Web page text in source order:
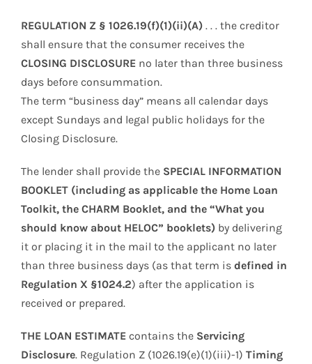
REGULATION Z § 1026.19(f)(1)(ii)(A) . . . the creditor
shall ensure that the consumer receives the
CLOSING DISCLOSURE no later than three business
days before consummation.
The term “business day” means all calendar days
except Sundays and legal public holidays for the
Closing Disclosure.
The lender shall provide the SPECIAL INFORMATION
BOOKLET (including as applicable the Home Loan
Toolkit, the CHARM Booklet, and the “What you
should know about HELOC” booklets) by delivering
it or placing it in the mail to the applicant no later
than three business days (as that term is defined in
Regulation X §1024.2) after the application is
received or prepared.
THE LOAN ESTIMATE contains the Servicing
Disclosure. Regulation Z (1026.19(e)(1)(iii)-1) Timing